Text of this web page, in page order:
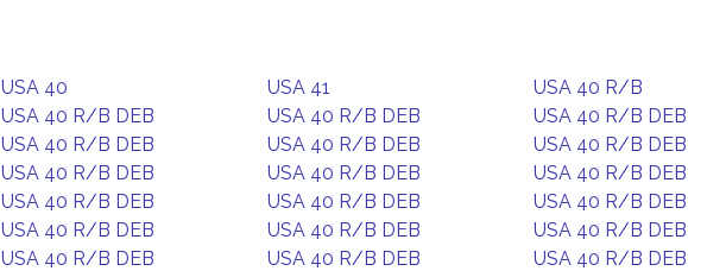
USA 40 USA 41
USA 40 R/B
USA 40 R/B DEB USA 40 R/B DEB
USA 40 R/B DEB
USA 40 R/B DEB USA 40 R/B DEB
USA 40 R/B DEB
USA 40 R/B DEB USA 40 R/B DEB
USA 40 R/B DEB
USA 40 R/B DEB USA 40 R/B DEB
USA 40 R/B DEB
USA 40 R/B DEB USA 40 R/B DEB
USA 40 R/B DEB
USA 40 R/B DEB USA 40 R/B DEB
USA 40 R/B DEB